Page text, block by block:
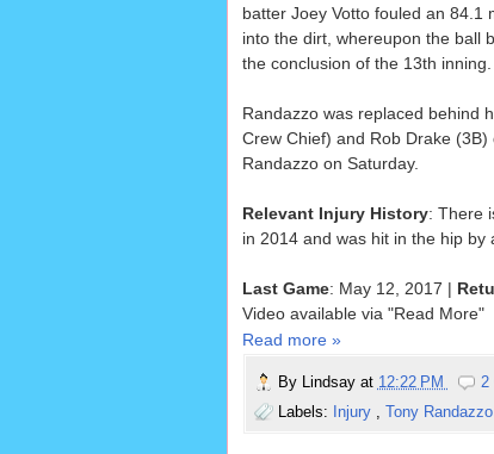
batter Joey Votto fouled an 84.1
into the dirt, whereupon the ball
the conclusion of the 13th inning.
Randazzo was replaced behind
Crew Chief) and Rob Drake
Randazzo on Saturday.
Relevant Injury History: There
in 2014 and was hit in the hip by
Last Game: May 12, 2017 |
Video available via "Read More"
Read more »
By Lindsay at 12:22 PM
2
Labels:
Injury Tony Randazzo